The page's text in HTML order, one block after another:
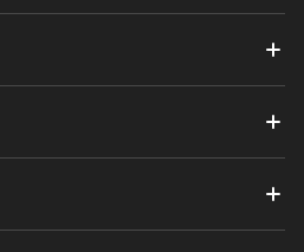
-
who trust the
-
government-approved certification
-A course with Internshala